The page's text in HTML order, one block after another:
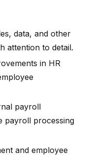
data, and other
attention to detail.
in HR
payroll
payroll processing
and employee